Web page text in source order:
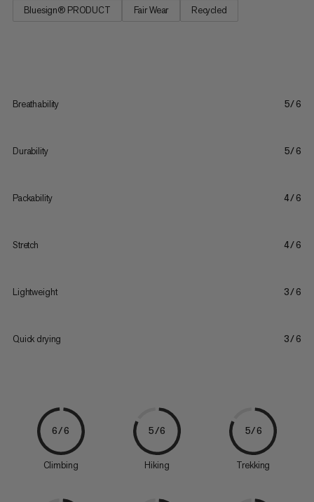
Bluesign® PRODUCT Fair Wear Recycled
Breathability 5/6
Durability 5/6
Packability 4/6
Stretch 4/6
Lightweight 3/6
Quick drying 3/6
6/6
Climbing
5/6
Hiking
5/6
Trekking